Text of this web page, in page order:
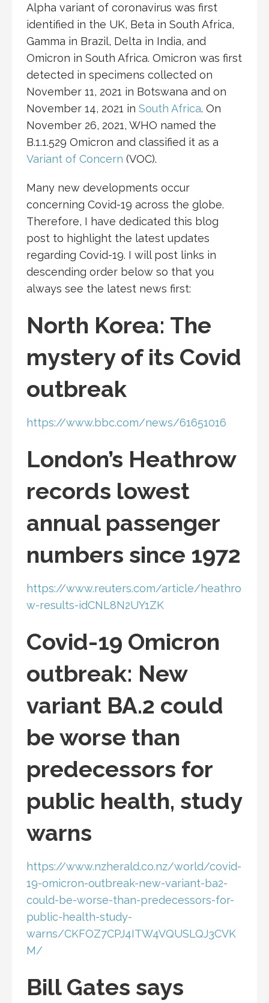
Alpha variant of coronavirus was first
identified in the UK, Beta in South Africa,
Gamma in Brazil, Delta in India, and
Omicron in South Africa. Omicron was first
detected in specimens collected on
November 11, 2021 in Botswana and on
November 14, 2021 in South Africa. On
November 26, 2021, WHO named the
B.1.1.529 Omicron and classified it as a
Variant of Concern (VOC).
Many new developments occur
concerning Covid-19 across the globe.
Therefore, I have dedicated this blog
post to highlight the latest updates
regarding Covid-19. I will post links in
descending order below so that you
always see the latest news first:
North Korea: The
mystery of its Covid
outbreak
https://www.bbc.com/news/61651016
London’s Heathrow
records lowest
annual passenger
numbers since 1972
https://www.reuters.com/article/heathro
w-results-idCNL8N2UY1ZK
Covid-19 Omicron
outbreak: New
variant BA.2 could
be worse than
predecessors for
public health, study
warns
https://www.nzherald.co.nz/world/covid-
19-omicron-outbreak-new-variant-ba2-
could-be-worse-than-predecessors-for-
public-health-study-
warns/CKFOZ7CPJ4ITW4VQUSLQJ3CVK
M/
Bill Gates says